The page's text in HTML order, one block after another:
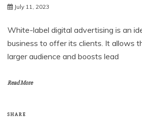
July 11, 2023
White-label digital advertising is an
business to offer its clients. It allows
larger audience and boosts lead
Read More
SHARE